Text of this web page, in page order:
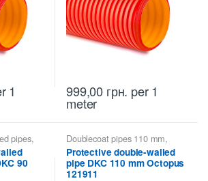
1 999,00 грн. per 1
meter
pipes,
mm,
90
Doublecoat pipes 110 mm,
Doublecoat pipes DKC
Protective double-walled
pipe DKC 110 mm Octopus
121911